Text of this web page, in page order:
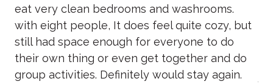
Fire Extinguisher
Fireplace
Free parking
Freezer
eat very clean bedrooms and washrooms.
with eight people, It does feel quite cozy, but
still had space enough for everyone to do
their own thing or even get together and do
group activities. Definitely would stay again.